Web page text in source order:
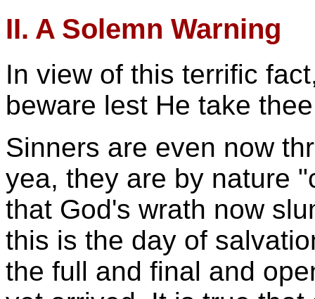
II. A Solemn Warning
In view of this terrific
beware lest He take
Sinners are even now
yea, they are by nature
that God's wrath now
this is the day of
the full and final and